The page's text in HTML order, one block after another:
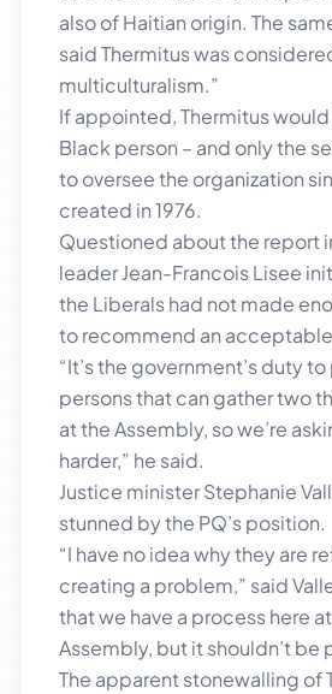
also of Haitian origin. The
said Thermitus was
multiculturalism.”
If appointed, Thermitus
Black person – and only the
to oversee the organization
created in 1976.
Questioned about the report
leader Jean-Francois Lisee
the Liberals had not made
to recommend an
“It’s the government’s duty
persons that can gather two
at the Assembly, so we’re
harder,” he said.
Justice minister Stephanie
stunned by the PQ’s position.
“I have no idea why they are
creating a problem,” said
that we have a process here
Assembly, but it shouldn’t be
The apparent stonewalling of